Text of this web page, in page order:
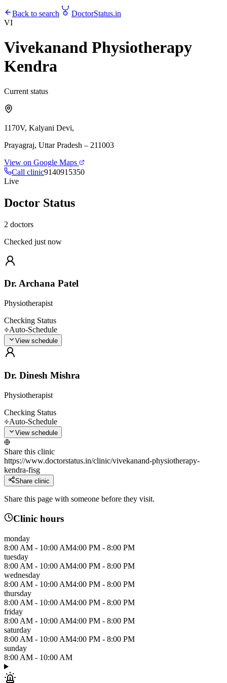
Back to search DoctorStatus.in
VI
Vivekanand Physiotherapy
Kendra
Current status
1170V, Kalyani Devi,
Prayagraj, Uttar Pradesh – 211003
View on Google Maps
Call clinic9140915350
Live
Doctor Status
2 doctors
Checked just now
Dr. Archana Patel
Physiotherapist
Checking Status
Auto-Schedule
View schedule
Dr. Dinesh Mishra
Physiotherapist
Checking Status
Auto-Schedule
View schedule
Share this clinic
https://www.doctorstatus.in/clinic/vivekanand-physiotherapy-
kendra-fisg
Share clinic
Share this page with someone before they visit.
Clinic hours
monday
8:00 AM - 10:00 AM4:00 PM - 8:00 PM
tuesday
8:00 AM - 10:00 AM4:00 PM - 8:00 PM
wednesday
8:00 AM - 10:00 AM4:00 PM - 8:00 PM
thursday
8:00 AM - 10:00 AM4:00 PM - 8:00 PM
friday
8:00 AM - 10:00 AM4:00 PM - 8:00 PM
saturday
8:00 AM - 10:00 AM4:00 PM - 8:00 PM
sunday
8:00 AM - 10:00 AM